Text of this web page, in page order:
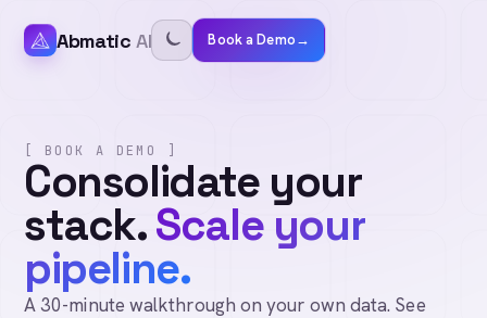
Abmatic AI Book a Demo→
[ BOOK A DEMO ]
Consolidate your
stack.Scale your
pipeline.
A 30-minute walkthrough on your own data. See